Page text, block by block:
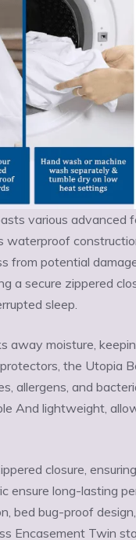
various advanced
from potential
a secure zippered
sleep.
away moisture,
the Utopia
allergens, and
And lightweight,
closure,
ensure long-lasting
bed bug-proof
Encasement Twin